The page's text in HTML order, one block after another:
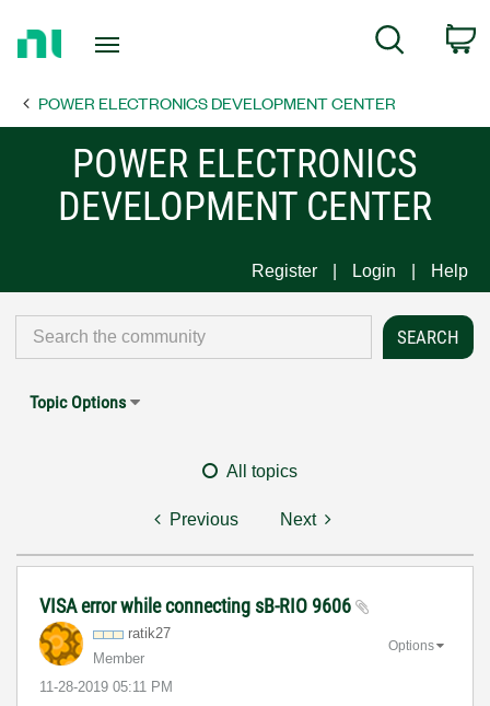
Page
Search
POWER ELECTRONICS DEVELOPMENT CENTER
POWER ELECTRONICS
DEVELOPMENT CENTER
Register Login Help
Topic Options
All topics
Previous Next
VISA error while connecting sB-RIO 9606
ratik27
Member
‎11-28-2019 05:11 PM
Options